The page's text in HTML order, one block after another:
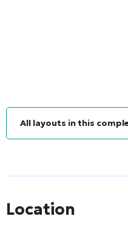
All layouts in this
Location